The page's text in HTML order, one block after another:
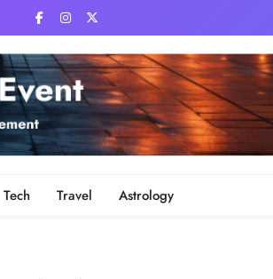
Tech Travel Astrology